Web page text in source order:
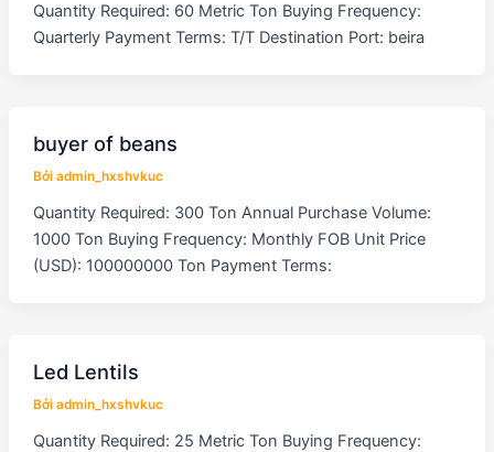
Quantity Required: 60 Metric Ton Buying Frequency:
Quarterly Payment Terms: T/T Destination Port: beira
buyer of beans
Bởi admin_hxshvkuc
Quantity Required: 300 Ton Annual Purchase Volume:
1000 Ton Buying Frequency: Monthly FOB Unit Price
(USD): 100000000 Ton Payment Terms:
Led Lentils
Bởi admin_hxshvkuc
Quantity Required: 25 Metric Ton Buying Frequency: